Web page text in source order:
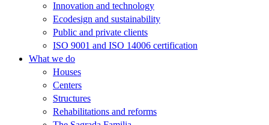
Innovation and technology
Ecodesign and sustainability
Public and private clients
ISO 9001 and ISO 14006 certification
What we do
Houses
Centers
Structures
Rehabilitations and reforms